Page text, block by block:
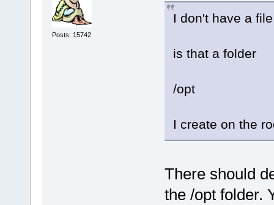
Posts: 15742
I don't have a
is that a folder
/opt
I create on the
There should
the /opt folder.